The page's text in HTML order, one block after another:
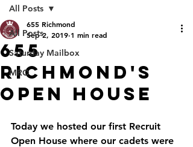
All Posts
Saturday Mailbox
MRO
All Posts
655
Richmond's
Open House
655 Richmond
Sep 2, 2019 1 min read
Today we hosted our first Recruit
Open House where our cadets were